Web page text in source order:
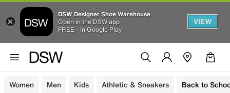
DSW Designer Shoe Warehouse
Open in the DSW app
FREE - In Google Play
VIEW
Women Men Kids Athletic & Sneakers Back to